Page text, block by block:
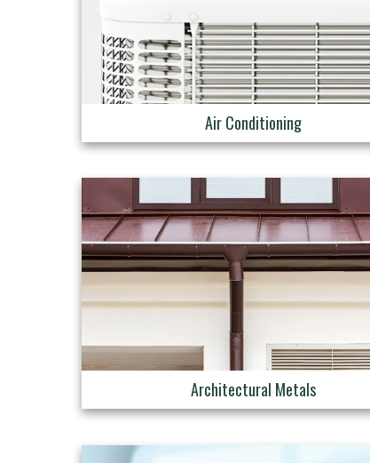
Air Conditioning
Architectural Metals